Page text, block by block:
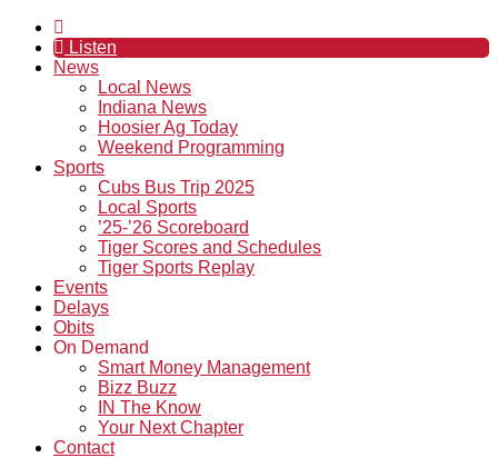
Listen
News
Local News
Indiana News
Hoosier Ag Today
Weekend Programming
Sports
Cubs Bus Trip 2025
Local Sports
’25-’26 Scoreboard
Tiger Scores and Schedules
Tiger Sports Replay
Events
Delays
Obits
On Demand
Smart Money Management
Bizz Buzz
IN The Know
Your Next Chapter
Contact